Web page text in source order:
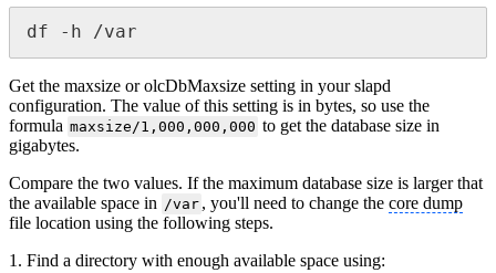
df -h /var
Get the maxsize or olcDbMaxsize setting in your slapd
configuration. The value of this setting is in bytes, so use the
formula maxsize/1,000,000,000 to get the database size in
gigabytes.
Compare the two values. If the maximum database size is larger that
the available space in /var , you'll need to change the core dump
file location using the following steps.
1. Find a directory with enough available space using: